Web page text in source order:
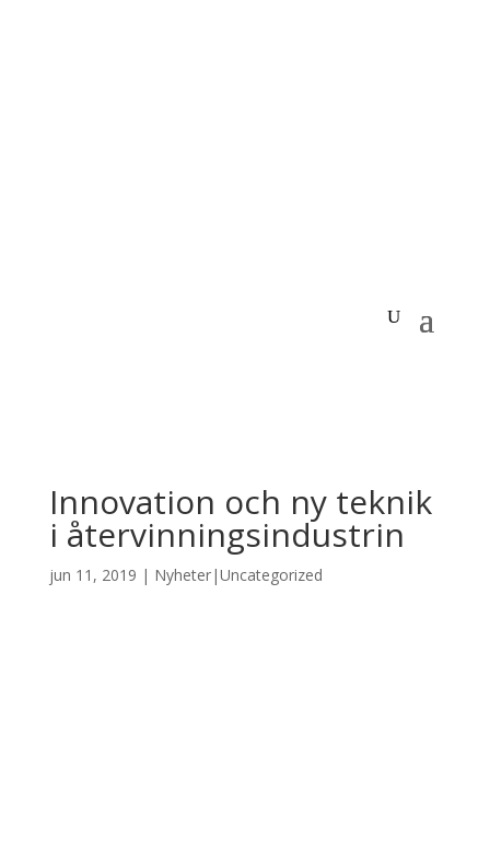
Innovation och ny teknik
i återvinningsindustrin
jun 11, 2019 | Nyheter|Uncategorized